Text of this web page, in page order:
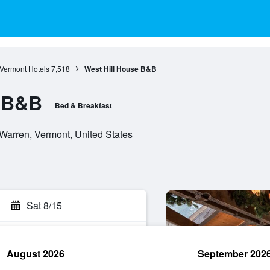
Hotels 7,518 West Hill House B&B
Bed & Breakfast
Vermont, United States
Sat 8/15
August 2026 September